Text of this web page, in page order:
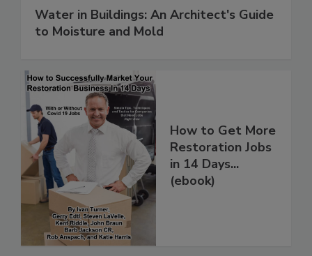
Water in Buildings: An Architect's Guide
How to Get More
Restoration Jobs
in 14 Days...